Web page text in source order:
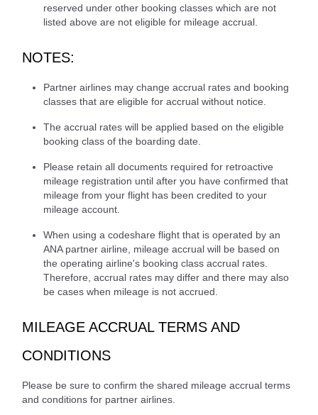
reserved under other booking classes which are not
listed above are not eligible for mileage accrual.
NOTES:
Partner airlines may change accrual rates and booking
classes that are eligible for accrual without notice.
The accrual rates will be applied based on the eligible
booking class of the boarding date.
Please retain all documents required for retroactive
mileage registration until after you have confirmed that
mileage from your flight has been credited to your
mileage account.
When using a codeshare flight that is operated by an
ANA partner airline, mileage accrual will be based on
the operating airline's booking class accrual rates.
Therefore, accrual rates may differ and there may also
be cases when mileage is not accrued.
MILEAGE ACCRUAL TERMS AND
CONDITIONS
Please be sure to confirm the shared mileage accrual terms
and conditions for partner airlines.